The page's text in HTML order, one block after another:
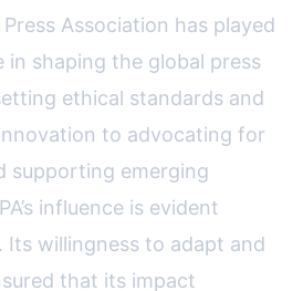
Association has played
in shaping the global press
ethical standards and
to advocating for
supporting emerging
influence is evident
Its willingness to adapt and
that its impact